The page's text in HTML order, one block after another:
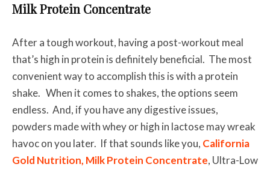
Milk Protein Concentrate
After a tough workout, having a post-workout meal
that’s high in protein is definitely beneficial. The most
convenient way to accomplish this is with a protein
shake. When it comes to shakes, the options seem
endless. And, if you have any digestive issues,
powders made with whey or high in lactose may wreak
havoc on you later. If that sounds like you, California
Gold Nutrition, Milk Protein Concentrate, Ultra-Low